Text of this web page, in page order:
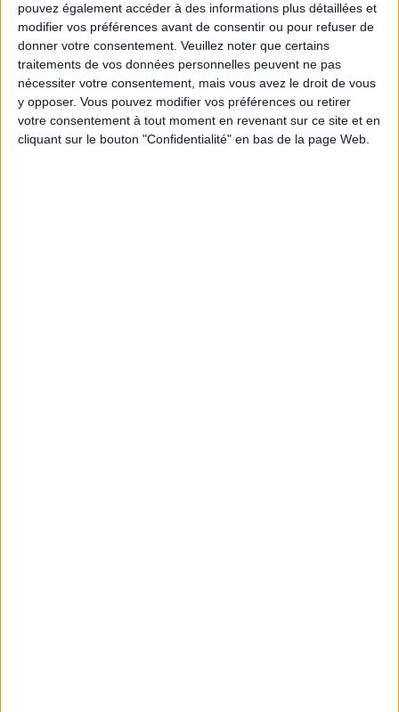
pouvez également accéder à des informations plus détaillées et
modifier vos préférences avant de consentir ou pour refuser de
donner votre consentement. Veuillez noter que certains
traitements de vos données personnelles peuvent ne pas
nécessiter votre consentement, mais vous avez le droit de vous
y opposer. Vous pouvez modifier vos préférences ou retirer
votre consentement à tout moment en revenant sur ce site et en
cliquant sur le bouton "Confidentialité" en bas de la page Web.
SUBSCRIBE